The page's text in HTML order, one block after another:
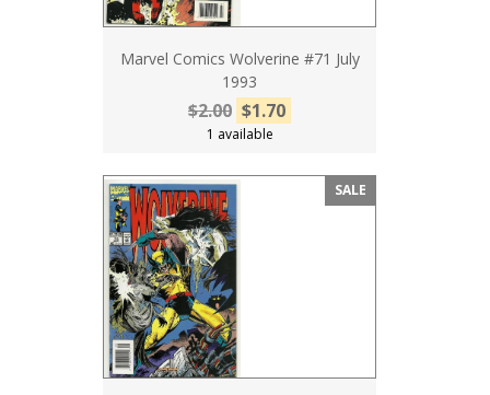
Marvel Comics Wolverine #71 July
1993
$2.00 $1.70
1 available
SALE